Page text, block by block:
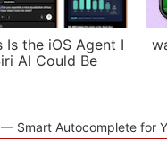
Is the iOS Agent I
AI Could Be
Smart Autocomplete for